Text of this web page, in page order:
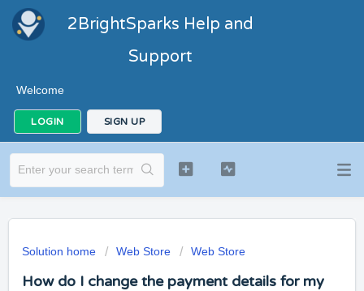
2BrightSparks Help and
Support
Welcome
LOGIN SIGN UP
Solution home Web Store Web Store
How do I change the payment details for my